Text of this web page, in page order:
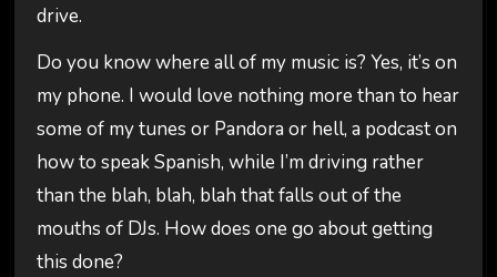
drive.
Do you know where all of my music is? Yes, it’s on
my phone. I would love nothing more than to hear
some of my tunes or Pandora or hell, a podcast on
how to speak Spanish, while I’m driving rather
than the blah, blah, blah that falls out of the
mouths of DJs. How does one go about getting
this done?